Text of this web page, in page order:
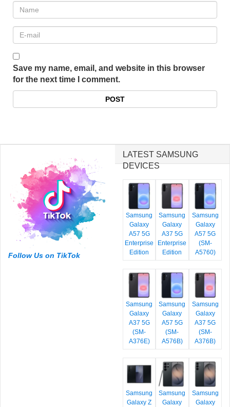
Save my name, email, and website in this browser
for the next time I comment.
Follow Us on TikTok
LATEST SAMSUNG
DEVICES
Samsung
Galaxy
A57 5G
Enterprise
Edition
Samsung
Galaxy
A37 5G
Enterprise
Edition
Samsung
Galaxy
A57 5G
(SM-
A5760)
Samsung
Galaxy
A37 5G
(SM-
A376E)
Samsung
Galaxy
A57 5G
(SM-
A576B)
Samsung
Galaxy
A37 5G
(SM-
A376B)
Samsung
Galaxy Z
Samsung
Galaxy
Samsung
Galaxy